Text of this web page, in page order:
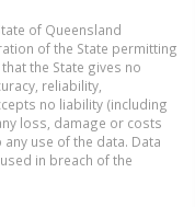
of Queensland
of the State permitting
the State gives no
reliability,
no liability (including
loss, damage or costs
use of the data. Data
in breach of the